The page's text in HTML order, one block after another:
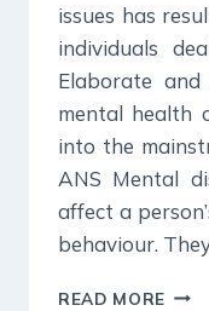
issues has
individuals
Elaborate
mental health
into the
ANS Mental
affect a
behaviour.
READ MORE 24